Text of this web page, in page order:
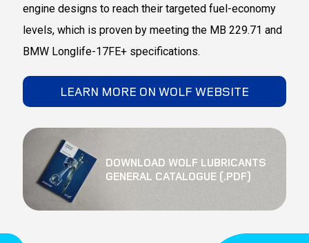
DOWNLOAD WOLF LUBRICANTS
GENERAL CATALOGUE (.PDF)
engine designs to reach their targeted fuel-economy
levels, which is proven by meeting the MB 229.71 and
BMW Longlife-17FE+ specifications.
LEARN MORE ON WOLF WEBSITE